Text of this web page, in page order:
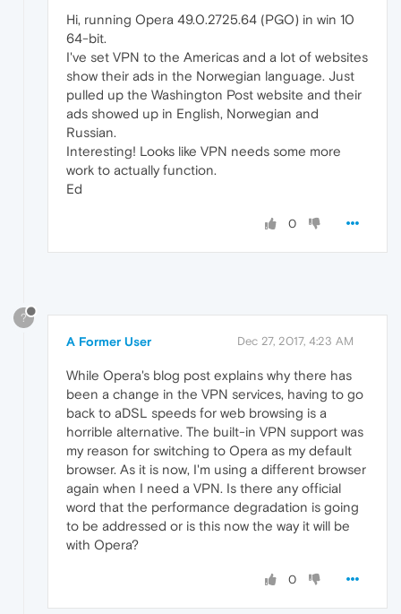
Hi, running Opera 49.0.2725.64 (PGO) in win 10
64-bit.
I've set VPN to the Americas and a lot of websites
show their ads in the Norwegian language. Just
pulled up the Washington Post website and their
ads showed up in English, Norwegian and
Russian.
Interesting! Looks like VPN needs some more
work to actually function.
Ed
0
?
A Former User Dec 27, 2017, 4:23 AM
While Opera's blog post explains why there has
been a change in the VPN services, having to go
back to aDSL speeds for web browsing is a
horrible alternative. The built-in VPN support was
my reason for switching to Opera as my default
browser. As it is now, I'm using a different browser
again when I need a VPN. Is there any official
word that the performance degradation is going
to be addressed or is this now the way it will be
with Opera?
0